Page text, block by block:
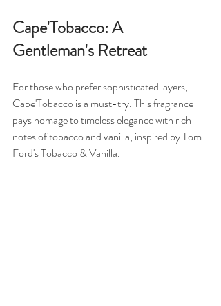
Cape'Tobacco: A
Gentleman's Retreat
For those who prefer sophisticated layers,
Cape'Tobacco is a must-try. This fragrance
pays homage to timeless elegance with rich
notes of tobacco and vanilla, inspired by Tom
Ford's Tobacco & Vanilla.